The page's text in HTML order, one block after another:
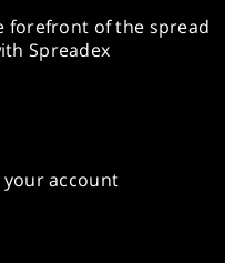
forefront of the spread
Spreadex
your account